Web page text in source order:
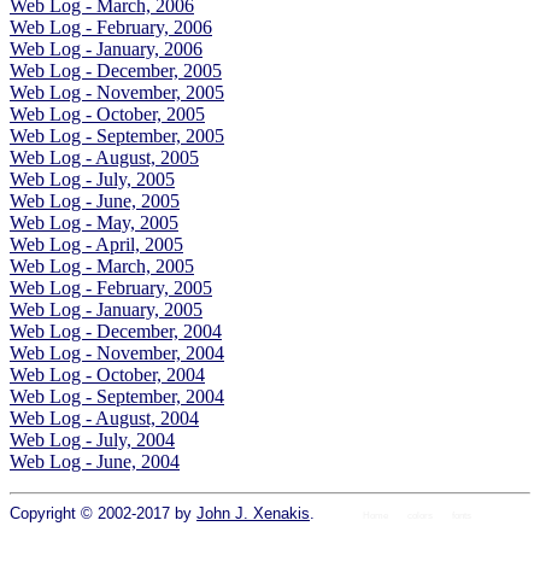
Web Log - March, 2006
Web Log - February, 2006
Web Log - January, 2006
Web Log - December, 2005
Web Log - November, 2005
Web Log - October, 2005
Web Log - September, 2005
Web Log - August, 2005
Web Log - July, 2005
Web Log - June, 2005
Web Log - May, 2005
Web Log - April, 2005
Web Log - March, 2005
Web Log - February, 2005
Web Log - January, 2005
Web Log - December, 2004
Web Log - November, 2004
Web Log - October, 2004
Web Log - September, 2004
Web Log - August, 2004
Web Log - July, 2004
Web Log - June, 2004
Copyright © 2002-2017 by John J. Xenakis.